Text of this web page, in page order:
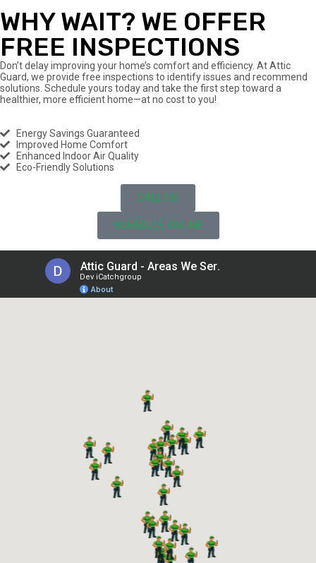
WHY WAIT? WE OFFER
FREE INSPECTIONS
Don’t delay improving your home’s comfort and efficiency. At Attic
Guard, we provide free inspections to identify issues and recommend
solutions. Schedule yours today and take the first step toward a
healthier, more efficient home—at no cost to you!
Energy Savings Guaranteed
Improved Home Comfort
Enhanced Indoor Air Quality
Eco-Friendly Solutions
CALL US
SCHEDULE ONLINE